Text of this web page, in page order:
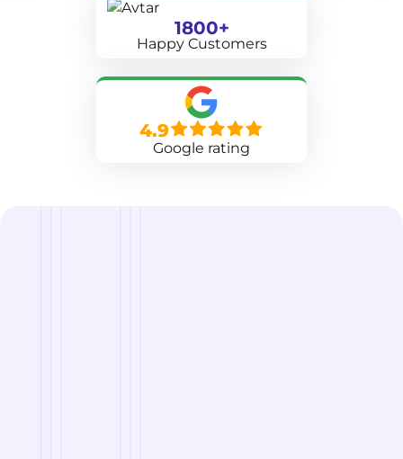
1800+
Happy Customers
4.9
Google rating